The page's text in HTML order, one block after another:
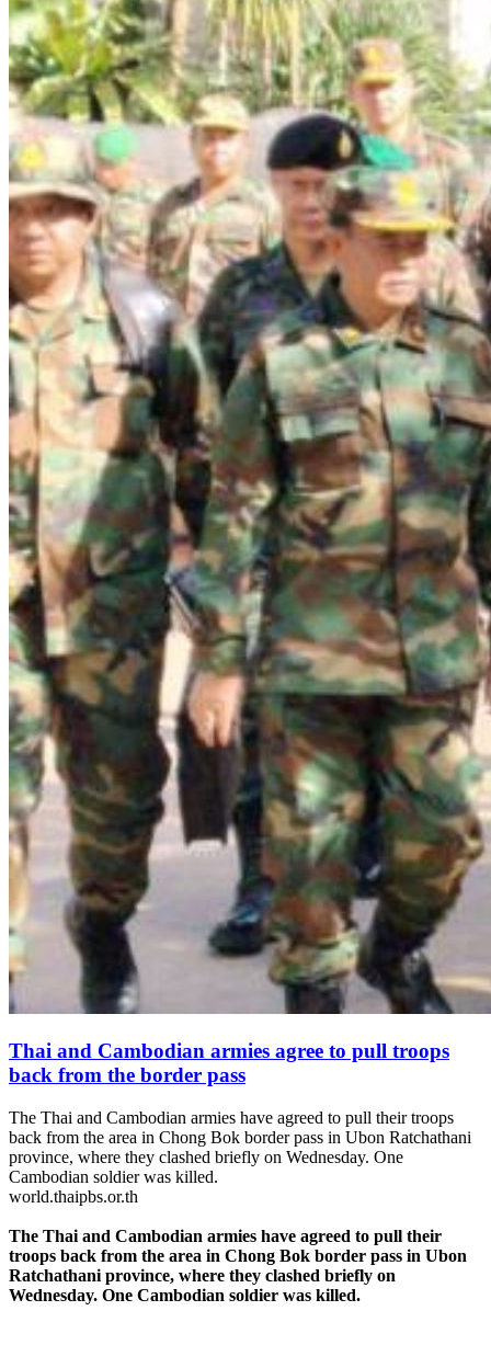
Thai and Cambodian armies agree to pull troops
back from the border pass
The Thai and Cambodian armies have agreed to pull their troops
back from the area in Chong Bok border pass in Ubon Ratchathani
province, where they clashed briefly on Wednesday. One
Cambodian soldier was killed.
world.thaipbs.or.th
The Thai and Cambodian armies have agreed to pull their
troops back from the area in Chong Bok border pass in Ubon
Ratchathani province, where they clashed briefly on
Wednesday. One Cambodian soldier was killed.